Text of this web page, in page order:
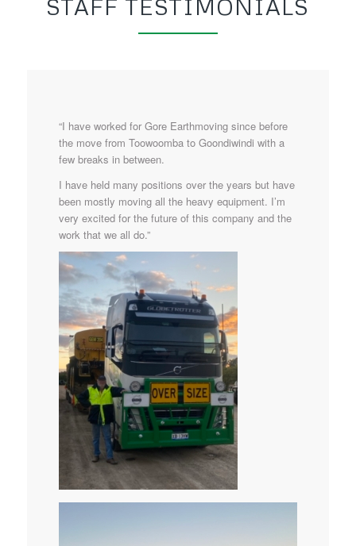
STAFF TESTIMONIALS
“I have worked for Gore Earthmoving since before
the move from Toowoomba to Goondiwindi with a
few breaks in between.
I have held many positions over the years but have
been mostly moving all the heavy equipment. I’m
very excited for the future of this company and the
work that we all do.”